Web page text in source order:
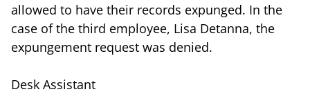
allowed to have their records expunged. In the
case of the third employee, Lisa Detanna, the
expungement request was denied.
Desk Assistant